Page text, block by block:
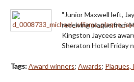
"Junior Maxwell left,
receiving plaque from
Kingston Jaycees
Sheraton Hotel Friday
Tags:Award winners; Awards;